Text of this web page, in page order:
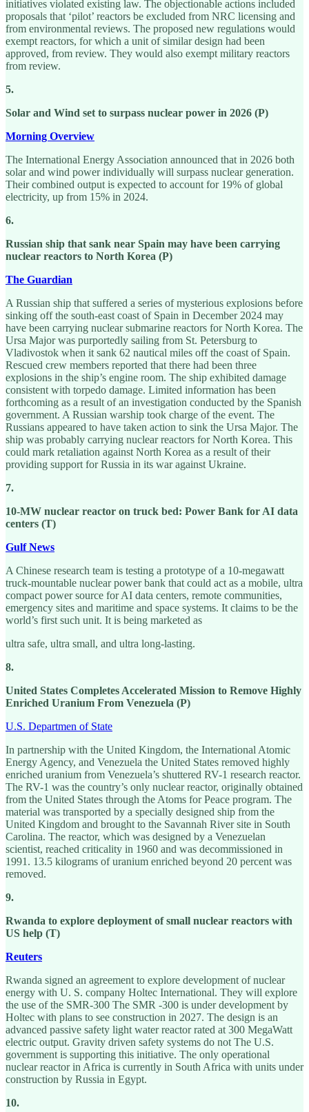
initiatives violated existing law. The objectionable actions included
proposals that ‘pilot’ reactors be excluded from NRC licensing and
from environmental reviews. The proposed new regulations would
exempt reactors, for which a unit of similar design had been
approved, from review. They would also exempt military reactors
from review.
5.
Solar and Wind set to surpass nuclear power in 2026 (P)
Morning Overview
The International Energy Association announced that in 2026 both
solar and wind power individually will surpass nuclear generation.
Their combined output is expected to account for 19% of global
electricity, up from 15% in 2024.
6.
Russian ship that sank near Spain may have been carrying
nuclear reactors to North Korea (P)
The Guardian
A Russian ship that suffered a series of mysterious explosions before
sinking off the south-east coast of Spain in December 2024 may
have been carrying nuclear submarine reactors for North Korea. The
Ursa Major was purportedly sailing from St. Petersburg to
Vladivostok when it sank 62 nautical miles off the coast of Spain.
Rescued crew members reported that there had been three
explosions in the ship’s engine room. The ship exhibited damage
consistent with torpedo damage. Limited information has been
forthcoming as a result of an investigation conducted by the Spanish
government. A Russian warship took charge of the event. The
Russians appeared to have taken action to sink the Ursa Major. The
ship was probably carrying nuclear reactors for North Korea. This
could mark retaliation against North Korea as a result of their
providing support for Russia in its war against Ukraine.
7.
10-MW nuclear reactor on truck bed: Power Bank for AI data
centers (T)
Gulf News
A Chinese research team is testing a prototype of a 10-megawatt
truck-mountable nuclear power bank that could act as a mobile, ultra
compact power source for AI data centers, remote communities,
emergency sites and maritime and space systems. It claims to be the
world’s first such unit. It is being marketed as
ultra safe, ultra small, and ultra long-lasting.
8.
United States Completes Accelerated Mission to Remove Highly
Enriched Uranium From Venezuela (P)
U.S. Departmen of State
In partnership with the United Kingdom, the International Atomic
Energy Agency, and Venezuela the United States removed highly
enriched uranium from Venezuela’s shuttered RV-1 research reactor.
The RV-1 was the country’s only nuclear reactor, originally obtained
from the United States through the Atoms for Peace program. The
material was transported by a specially designed ship from the
United Kingdom and brought to the Savannah River site in South
Carolina. The reactor, which was designed by a Venezuelan
scientist, reached criticality in 1960 and was decommissioned in
1991. 13.5 kilograms of uranium enriched beyond 20 percent was
removed.
9.
Rwanda to explore deployment of small nuclear reactors with
US help (T)
Reuters
Rwanda signed an agreement to explore development of nuclear
energy with U. S. company Holtec International. They will explore
the use of the SMR-300 The SMR -300 is under development by
Holtec with plans to see construction in 2027. The design is an
advanced passive safety light water reactor rated at 300 MegaWatt
electric output. Gravity driven safety systems do not The U.S.
government is supporting this initiative. The only operational
nuclear reactor in Africa is currently in South Africa with units under
construction by Russia in Egypt.
10.